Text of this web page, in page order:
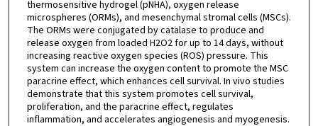
thermosensitive hydrogel (pNHA), oxygen release
microspheres (ORMs), and mesenchymal stromal cells (MSCs).
The ORMs were conjugated by catalase to produce and
release oxygen from loaded H2O2 for up to 14 days, without
increasing reactive oxygen species (ROS) pressure. This
system can increase the oxygen content to promote the MSC
paracrine effect, which enhances cell survival. In vivo studies
demonstrate that this system promotes cell survival,
proliferation, and the paracrine effect, regulates
inflammation, and accelerates angiogenesis and myogenesis.